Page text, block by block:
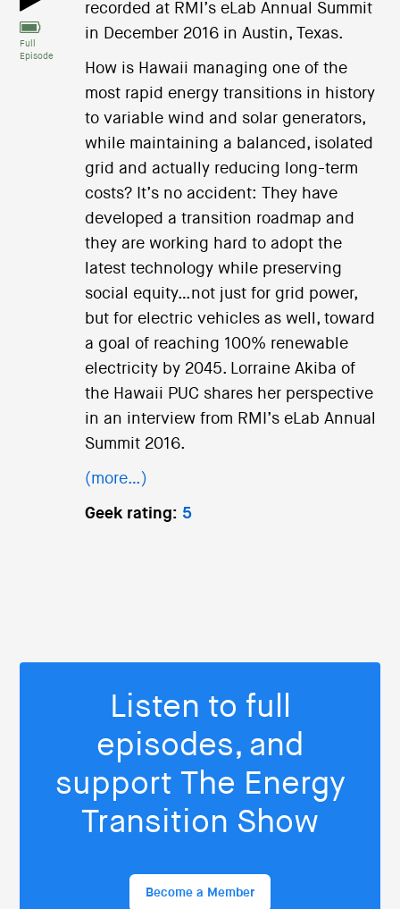
Full
Episode
recorded at RMI’s eLab Annual Summit
in December 2016 in Austin, Texas.
How is Hawaii managing one of the
most rapid energy transitions in history
to variable wind and solar generators,
while maintaining a balanced, isolated
grid and actually reducing long-term
costs? It’s no accident: They have
developed a transition roadmap and
they are working hard to adopt the
latest technology while preserving
social equity…not just for grid power,
but for electric vehicles as well, toward
a goal of reaching 100% renewable
electricity by 2045. Lorraine Akiba of
the Hawaii PUC shares her perspective
in an interview from RMI’s eLab Annual
Summit 2016.
(more…)
Geek rating: 5
Listen to full
episodes, and
support The Energy
Transition Show
Become a Member